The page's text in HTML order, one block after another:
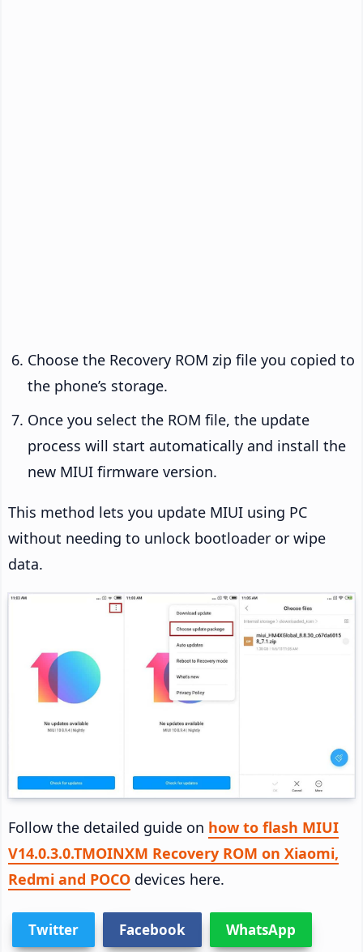
Choose the Recovery ROM zip file you copied to
the phone’s storage.
Once you select the ROM file, the update
process will start automatically and install the
new MIUI firmware version.
This method lets you update MIUI using PC
without needing to unlock bootloader or wipe
data.
Follow the detailed guide on how to flash MIUI
V14.0.3.0.TMOINXM Recovery ROM on Xiaomi,
Redmi and POCO devices here.
Twitter Facebook WhatsApp